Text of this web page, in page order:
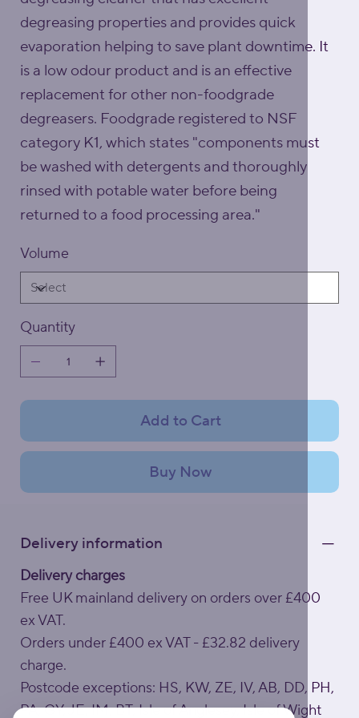
degreasing properties and provides quick
evaporation helping to save plant downtime. It
is a low odour product and is an effective
replacement for other non-foodgrade
degreasers. Foodgrade registered to NSF
category K1, which states "components must
be washed with detergents and thoroughly
rinsed with potable water before being
returned to a food processing area."
Volume
Quantity
Add to Cart
Buy Now
Delivery information
Delivery charges
Free UK mainland delivery on orders over £400
ex VAT.
Orders under £400 ex VAT - £32.82 delivery
charge.
Postcode exceptions: HS, KW, ZE, IV, AB, DD, PH,
PA, GY, JE, IM, BT, Isle of Anglesey, Isle of Wight